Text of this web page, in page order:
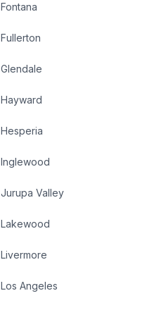
Fontana
Fullerton
Glendale
Hayward
Hesperia
Inglewood
Jurupa Valley
Lakewood
Livermore
Los Angeles